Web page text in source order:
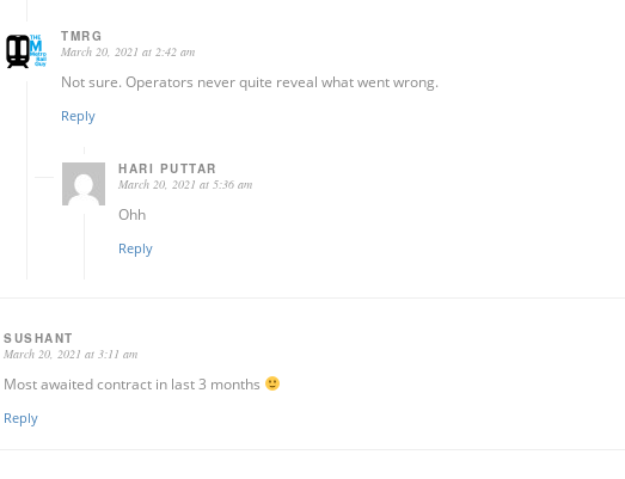
TMRG
March 20, 2021 at 2:42 am
Not sure. Operators never quite reveal what went wrong.
Reply
HARI PUTTAR
March 20, 2021 at 5:36 am
Ohh
Reply
SUSHANT
March 20, 2021 at 3:11 am
Most awaited contract in last 3 months
Reply